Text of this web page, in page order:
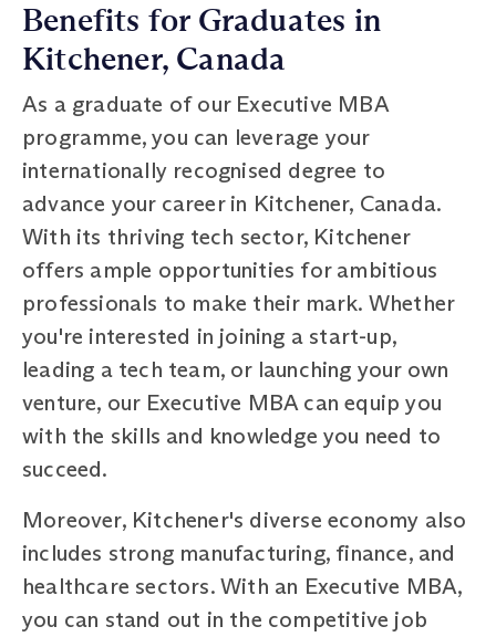
Benefits for Graduates in
Kitchener, Canada
As a graduate of our Executive MBA
programme, you can leverage your
internationally recognised degree to
advance your career in Kitchener, Canada.
With its thriving tech sector, Kitchener
offers ample opportunities for ambitious
professionals to make their mark. Whether
you're interested in joining a start-up,
leading a tech team, or launching your own
venture, our Executive MBA can equip you
with the skills and knowledge you need to
succeed.
Moreover, Kitchener's diverse economy also
includes strong manufacturing, finance, and
healthcare sectors. With an Executive MBA,
you can stand out in the competitive job